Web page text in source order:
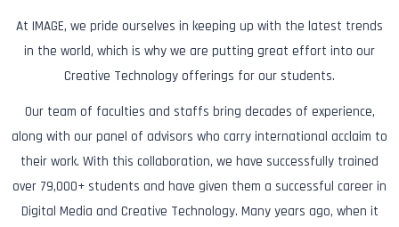
At IMAGE, we pride ourselves in keeping up with the latest trends
in the world, which is why we are putting great effort into our
Creative Technology offerings for our students.
Our team of faculties and staffs bring decades of experience,
along with our panel of advisors who carry international acclaim to
their work. With this collaboration, we have successfully trained
over 79,000+ students and have given them a successful career in
Digital Media and Creative Technology. Many years ago, when it